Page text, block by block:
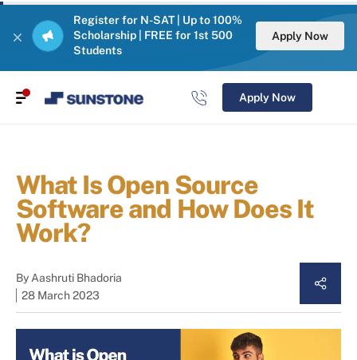
Register for N-SAT | Up to 100%
Scholarship | FREE for 1st 500
Students
Apply Now
Apply Now
What Is Open Source
Software and How Does It
Work?
ByAashruti Bhadoria
28 March 2023